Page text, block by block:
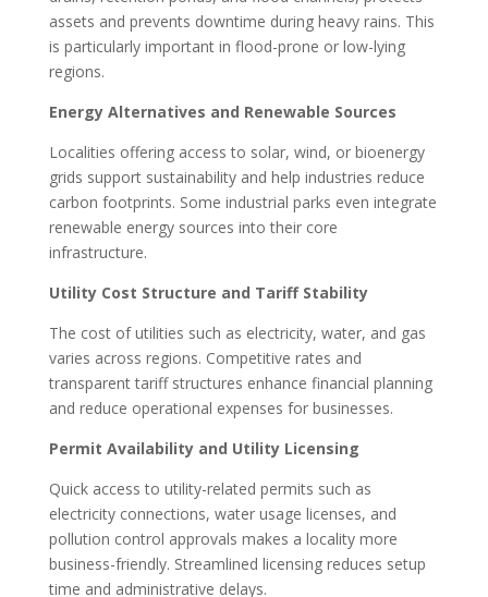
assets and prevents downtime during heavy rains. This
is particularly important in flood-prone or low-lying
regions.
Energy Alternatives and Renewable Sources
Localities offering access to solar, wind, or bioenergy
grids support sustainability and help industries reduce
carbon footprints. Some industrial parks even integrate
renewable energy sources into their core
infrastructure.
Utility Cost Structure and Tariff Stability
The cost of utilities such as electricity, water, and gas
varies across regions. Competitive rates and
transparent tariff structures enhance financial planning
and reduce operational expenses for businesses.
Permit Availability and Utility Licensing
Quick access to utility-related permits such as
electricity connections, water usage licenses, and
pollution control approvals makes a locality more
business-friendly. Streamlined licensing reduces setup
time and administrative delays.